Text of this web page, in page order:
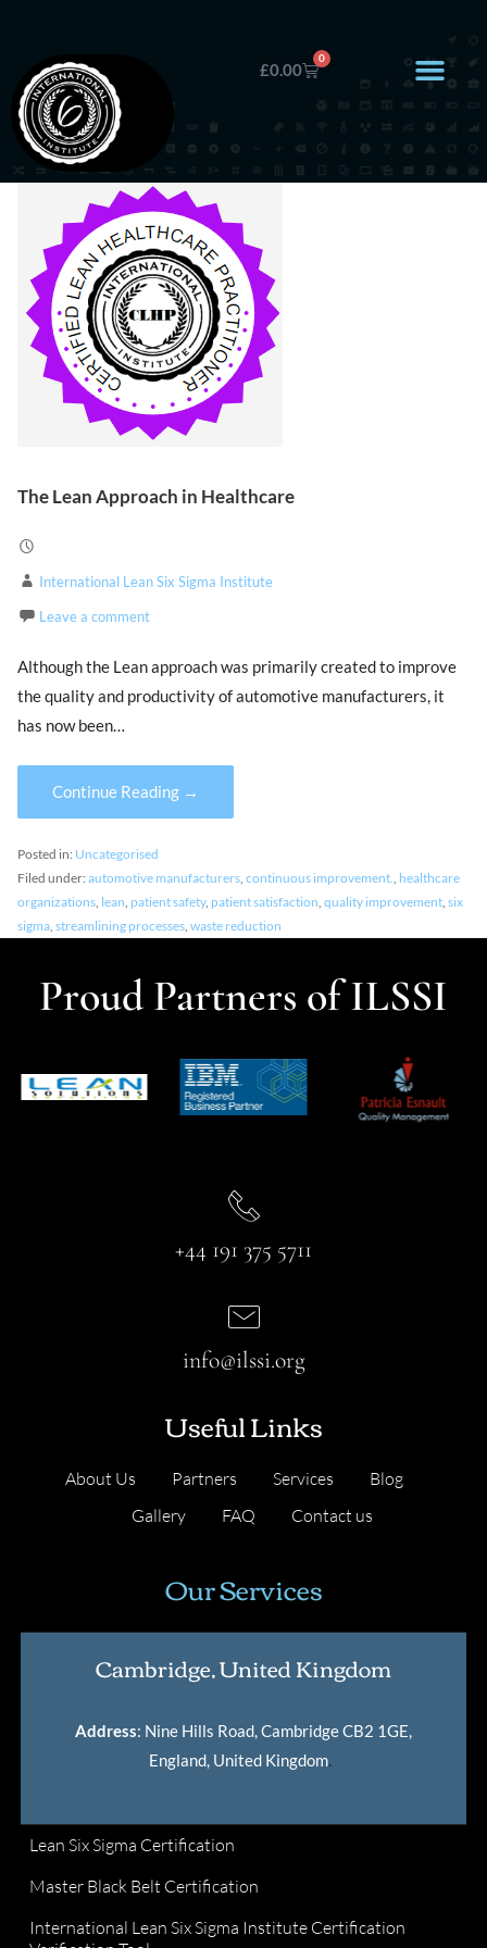
£0.00
0
The Lean Approach in Healthcare
International Lean Six Sigma Institute
Leave a comment
Although the Lean approach was primarily created to improve
the quality and productivity of automotive manufacturers, it
has now been…
Continue Reading →
Posted in: Uncategorised
Filed under:automotive manufacturers,continuous improvement., healthcare
organizations, lean, patient safety, patient satisfaction,quality improvement,six
sigma,streamlining processes,waste reduction
Proud Partners of ILSSI
+44 191 375 5711
Useful Links
About Us Partners Services
Blog
Gallery
FAQ Contact us
info@ilssi.org
Our Services
Cambridge, United Kingdom
Address: Nine Hills Road, Cambridge CB2 1GE,
England, United Kingdom.
Lean Six Sigma Certification
Master Black Belt Certification
International Lean Six Sigma Institute Certification